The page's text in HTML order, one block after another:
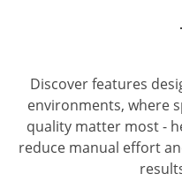
Discover features
environments, where
quality matter most -
reduce manual effort